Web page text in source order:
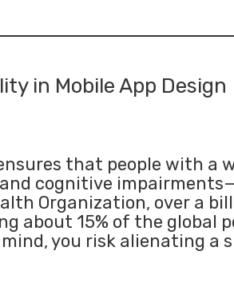
in Mobile App Design
that people with a
cognitive
Organization, over a
about 15% of the global
you risk alienating a